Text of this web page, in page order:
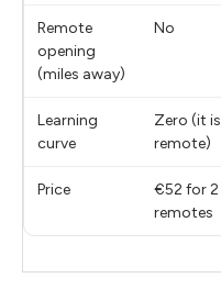
Remote
opening
(miles away)
No
Learning
curve
Zero (it
remote)
Price
€52 for 2
remotes